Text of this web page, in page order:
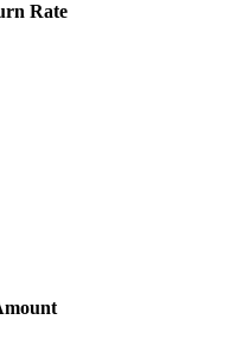
Rate